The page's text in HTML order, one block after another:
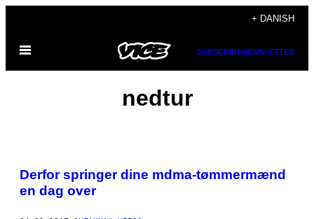
indhold
+ DANISH
Åbn
SUBSCRIBENEWSLETTER
nedtur
Derfor springer dine mdma-tømmermænd
en dag over